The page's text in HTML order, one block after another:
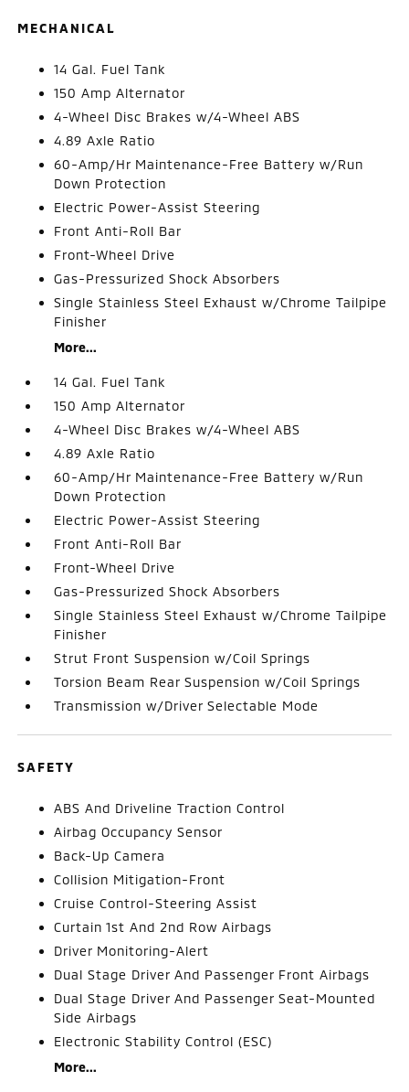
MECHANICAL
14 Gal. Fuel Tank
150 Amp Alternator
4-Wheel Disc Brakes w/4-Wheel ABS
4.89 Axle Ratio
60-Amp/Hr Maintenance-Free Battery w/Run
Down Protection
Electric Power-Assist Steering
Front Anti-Roll Bar
Front-Wheel Drive
Gas-Pressurized Shock Absorbers
Single Stainless Steel Exhaust w/Chrome Tailpipe
Finisher
More...
14 Gal. Fuel Tank
150 Amp Alternator
4-Wheel Disc Brakes w/4-Wheel ABS
4.89 Axle Ratio
60-Amp/Hr Maintenance-Free Battery w/Run
Down Protection
Electric Power-Assist Steering
Front Anti-Roll Bar
Front-Wheel Drive
Gas-Pressurized Shock Absorbers
Single Stainless Steel Exhaust w/Chrome Tailpipe
Finisher
Strut Front Suspension w/Coil Springs
Torsion Beam Rear Suspension w/Coil Springs
Transmission w/Driver Selectable Mode
SAFETY
ABS And Driveline Traction Control
Airbag Occupancy Sensor
Back-Up Camera
Collision Mitigation-Front
Cruise Control-Steering Assist
Curtain 1st And 2nd Row Airbags
Driver Monitoring-Alert
Dual Stage Driver And Passenger Front Airbags
Dual Stage Driver And Passenger Seat-Mounted
Side Airbags
Electronic Stability Control (ESC)
More...